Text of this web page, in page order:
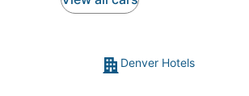
Denver Hotels